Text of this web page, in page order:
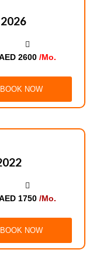
2600/Mo.
BOOK NOW
1750/Mo.
BOOK NOW